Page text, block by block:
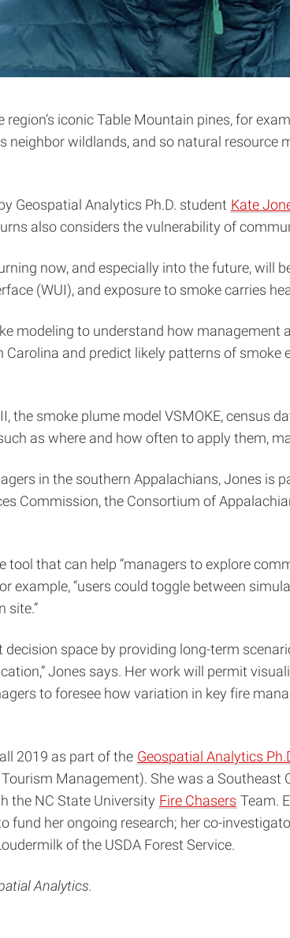
iconic Table Mountain pines, for
neighbor wildlands, and so natural resource
Geospatial Analytics Ph.D. student Kate
also considers the vulnerability of
now, and especially into the future, will
(WUI), and exposure to smoke carries
modeling to understand how
and predict likely patterns of
the smoke plume model VSMOKE, census
as where and how often to apply them,
in the southern Appalachians, Jones is
Commission, the Consortium of
that can help “managers to explore
example, “users could toggle between
site.”
space by providing long-term
Jones says. Her work will permit
to foresee how variation in key fire
2019 as part of the Geospatial Analytics
Management). She was a Southeast
the NC State University Fire Chasers Team.
fund her ongoing research; her co-
of the USDA Forest Service.
Analytics.